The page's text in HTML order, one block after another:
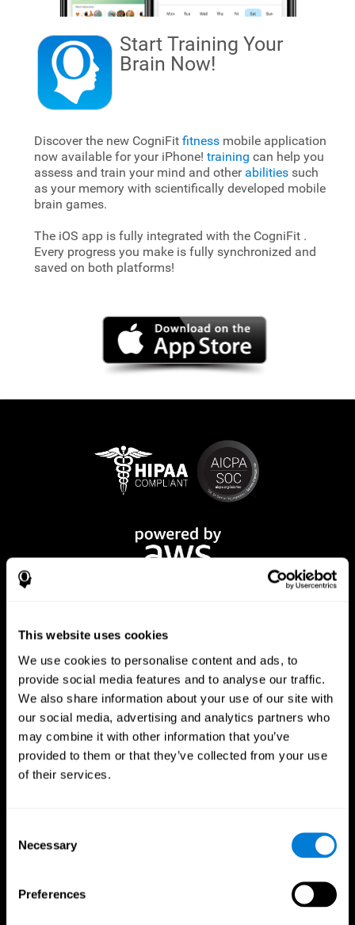
This website uses cookies
We use cookies to personalise content and ads, to
provide social media features and to analyse our traffic.
We also share information about your use of our site with
our social media, advertising and analytics partners who
may combine it with other information that you’ve
provided to them or that they’ve collected from your use
of their services.
Selection
Necessary
Preferences
Start Training Your
Brain Now!
Discover the new CogniFit fitnessmobile application
now available for your iPhone! training can help you
assess and train your mind and other abilitiessuch
as your memory with scientifically developed mobile
brain games.
The iOS app is fully integrated with the CogniFit .
Every progress you make is fully synchronized and
saved on both platforms!
CogniFit App